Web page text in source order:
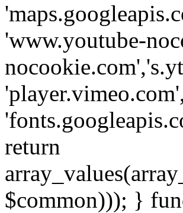
'www.youtube-
return
$common))); }